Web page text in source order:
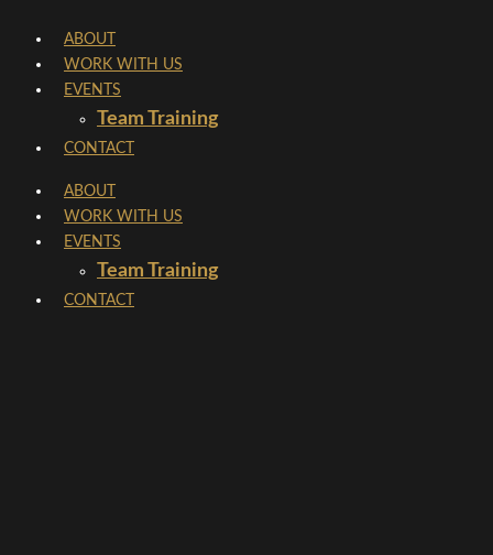
content
ABOUT
WORK WITH US
EVENTS
Team Training
CONTACT
ABOUT
WORK WITH US
EVENTS
Team Training
CONTACT